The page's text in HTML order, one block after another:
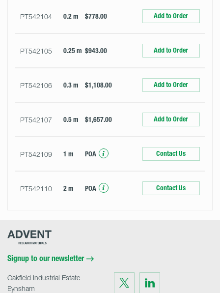
PT542104 0.2 m $778.00 Add to Order
PT542105 0.25 m $943.00 Add to Order
PT542106 0.3 m $1,108.00 Add to Order
PT542107 0.5 m $1,657.00 Add to Order
PT542109 1 m POA Contact Us
PT542110 2 m POA Contact Us
Advent
Signup to our newsletter
Visit
us
on
Visit
on
Oakfield Industrial Estate
Eynsham